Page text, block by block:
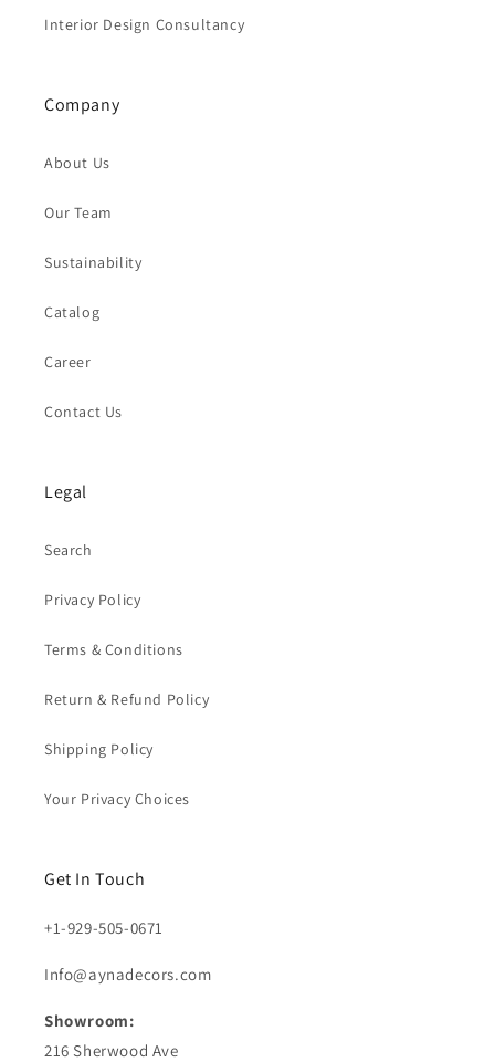
Interior Design Consultancy
Company
About Us
Our Team
Sustainability
Catalog
Career
Contact Us
Legal
Search
Privacy Policy
Terms & Conditions
Return & Refund Policy
Shipping Policy
Your Privacy Choices
Get In Touch
+1-929-505-0671
Info@aynadecors.com
Showroom:
216 Sherwood Ave